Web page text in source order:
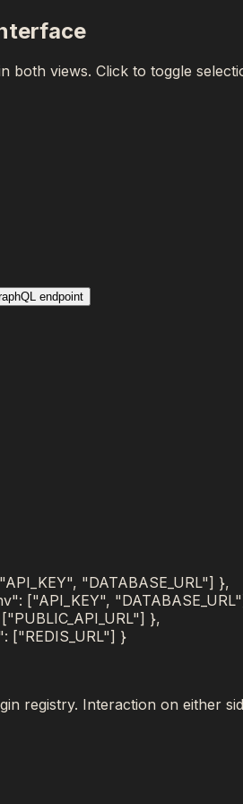
both views. Click to toggle
endpoint
"API_KEY", "DATABASE_URL"] },
: ["API_KEY", "DATABASE_URL"
["PUBLIC_API_URL"] },
: ["REDIS_URL"] }
registry. Interaction on either